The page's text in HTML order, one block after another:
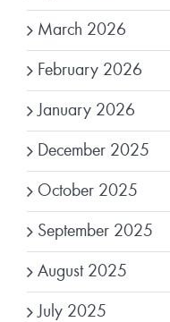
March 2026
February 2026
January 2026
December 2025
October 2025
September 2025
August 2025
July 2025